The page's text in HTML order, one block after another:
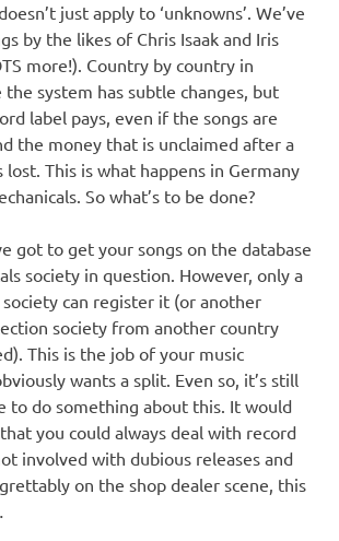
just apply to ‘unknowns’. We’ve
by the likes of Chris Isaak and Iris
more!). Country by country in
system has subtle changes, but
label pays, even if the songs are
the money that is unclaimed after a
This is what happens in Germany
So what’s to be done?
got to get your songs on the database
society in question. However, only a
can register it (or another
society from another country
This is the job of your music
wants a split. Even so, it’s still
to do something about this. It would
you could always deal with record
involved with dubious releases and
on the shop dealer scene, this